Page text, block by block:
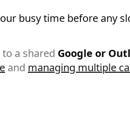
busy time before any
a shared Google or
and managing multiple